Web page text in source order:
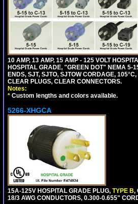
10 AMP, 13 AMP, 15 AMP - 125 VOLT
HOSPITAL GRADE, "GREEN DOT" NEMA 5-
ENDS, SJT, SJTO, SJTOW CORDAGE,
CLEAR PLUGS, CLEAR CONNECTORS.
Notes:
* Custom lengths and colors available.
5266-XHGCA
15A-125V HOSPITAL GRADE PLUG, TYPE B,
18/3 AWG CONDUCTORS, 0.300-0.655"